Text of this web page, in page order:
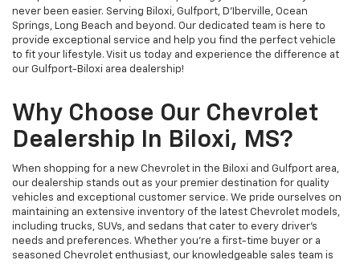
never been easier. Serving Biloxi, Gulfport, D'Iberville, Ocean
Springs, Long Beach and beyond. Our dedicated team is here to
provide exceptional service and help you find the perfect vehicle
to fit your lifestyle. Visit us today and experience the difference at
our Gulfport-Biloxi area dealership!
Why Choose Our Chevrolet
Dealership In Biloxi, MS?
When shopping for a new Chevrolet in the Biloxi and Gulfport area,
our dealership stands out as your premier destination for quality
vehicles and exceptional customer service. We pride ourselves on
maintaining an extensive inventory of the latest Chevrolet models,
including trucks, SUVs, and sedans that cater to every driver's
needs and preferences. Whether you're a first-time buyer or a
seasoned Chevrolet enthusiast, our knowledgeable sales team is